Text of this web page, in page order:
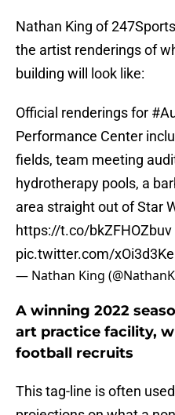
Nathan King of
the artist renderings of
building will look like:
Official renderings for
Performance Center
fields, team meeting
hydrotherapy pools, a
area straight out of Star
https://t.co/bkZFHOZbuv
pic.twitter.com/
— Nathan King
A winning 2022
art practice facility,
football recruits
This tag-line is often